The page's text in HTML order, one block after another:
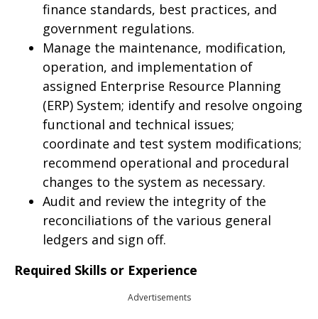
finance standards, best practices, and
government regulations.
Manage the maintenance, modification,
operation, and implementation of
assigned Enterprise Resource Planning
(ERP) System; identify and resolve ongoing
functional and technical issues;
coordinate and test system modifications;
recommend operational and procedural
changes to the system as necessary.
Audit and review the integrity of the
reconciliations of the various general
ledgers and sign off.
Required Skills or Experience
Advertisements